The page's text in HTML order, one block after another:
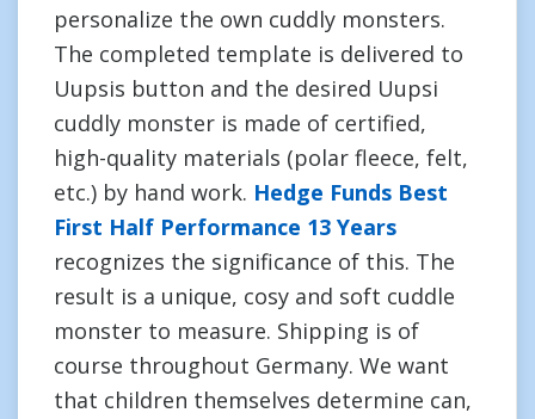
personalize the own cuddly monsters.
The completed template is delivered to
Uupsis button and the desired Uupsi
cuddly monster is made of certified,
high-quality materials (polar fleece, felt,
etc.) by hand work. Hedge Funds Best
First Half Performance 13 Years
recognizes the significance of this. The
result is a unique, cosy and soft cuddle
monster to measure. Shipping is of
course throughout Germany. We want
that children themselves determine can,